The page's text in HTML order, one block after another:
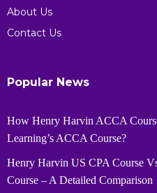
About Us
Contact Us
Popular News
How Henry Harvin ACCA
Learning’s ACCA Course?
Henry Harvin US CPA Course
Course – A Detailed Comparison